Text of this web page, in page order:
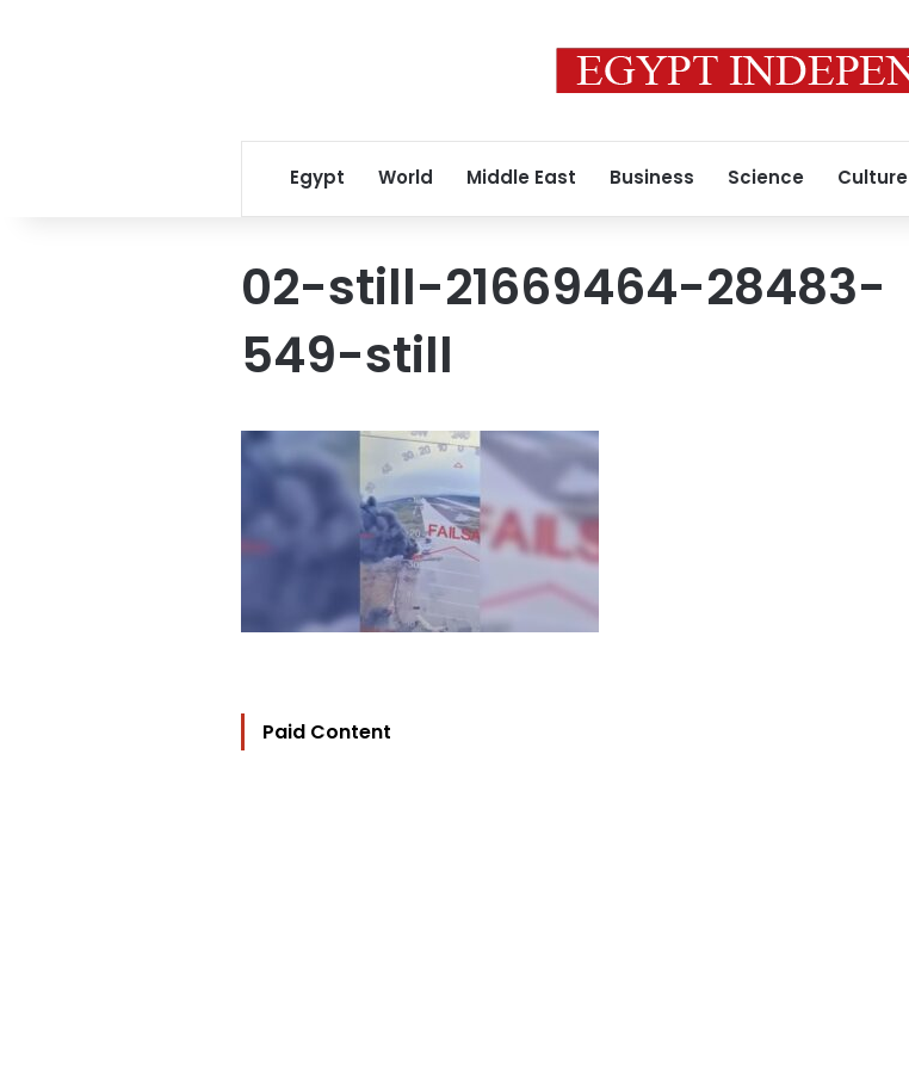
Egypt World Middle East Business Science Culture
02-still-21669464-28483-
549-still
Paid Content